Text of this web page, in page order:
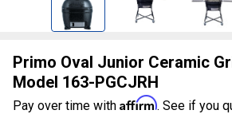
Primo Oval Junior Ceramic
Model 163-PGCJRH
Pay over time with Affirm. See if you